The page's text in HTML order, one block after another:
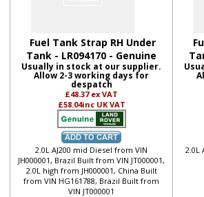
Fuel Tank Strap RH Under
Tank - LR094170 - Genuine
Usually in stock at our supplier.
Allow 2-3 working days for
despatch
£48.37 ex VAT
£58.04inc UK VAT
2.0L AJ200 mid Diesel from VIN
JH000001, Brazil Built from VIN JT000001,
2.0L high from JH000001, China Built
from VIN HG161788, Brazil Built from
VIN JT000001
2.0L